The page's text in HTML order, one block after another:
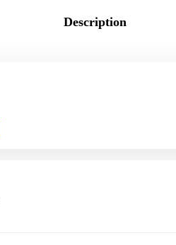
Description